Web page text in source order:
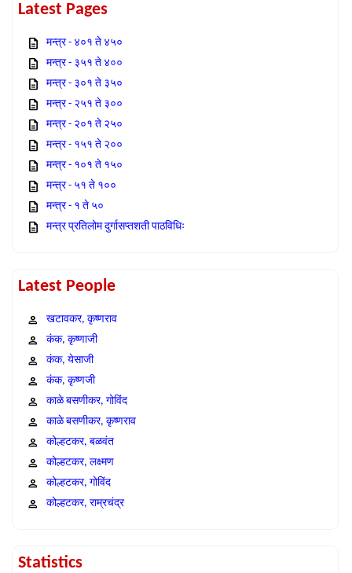
Latest Pages
मन्त्र - ४०१ ते ४५०
मन्त्र - ३५१ ते ४००
मन्त्र - ३०१ ते ३५०
मन्त्र - २५१ ते ३००
मन्त्र - २०१ ते २५०
मन्त्र - १५१ ते २००
मन्त्र - १०१ ते १५०
मन्त्र - ५१ ते १००
मन्त्र - १ ते ५०
मन्त्र प्रतिलोम दुर्गासप्तशती पाठविधिः
Latest People
खटावकर, कृष्णराव
कंक, कृष्णाजी
कंक, येसाजी
कंक, कृष्णजी
काळे बसणीकर, गोविंद
काळे बसणीकर, कृष्णराव
कोल्हटकर, बळवंत
कोल्हटकर, लक्ष्मण
कोल्हटकर, गोविंद
कोल्हटकर, राम्रचंद्र
Statistics